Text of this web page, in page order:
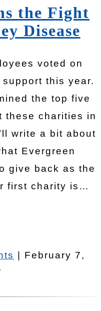
the Fight
Disease
voted on
this year.
the top five
these charities in
write a bit about
Evergreen
give back as the
first charity is…
| February 7,